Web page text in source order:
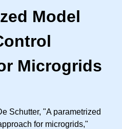
Model
Microgrids
Schutter, "A parametrized
for microgrids,"